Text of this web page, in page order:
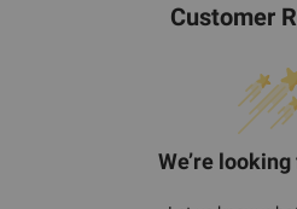
Customer
We’re